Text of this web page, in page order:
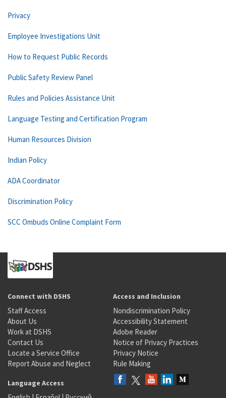
Privacy
Employee Investigations Unit
How to Request Public Records
Public Safety Review Panel
Rules and Policies Assistance Unit
Language Testing and Certification Program
Human Resources Division
Indian Policy
ADA Coordinator
Discrimination Policy
SCC Ombuds Online Complaint Form
Connect with DSHS
Staff Access
About Us
Work at DSHS
Contact Us
Locate a Service Office
Report Abuse and Neglect
Access and Inclusion
Nondiscrimination Policy
Accessibility Statement
Adobe Reader
Notice of Privacy Practices
Privacy Notice
Rule Making
Language Access